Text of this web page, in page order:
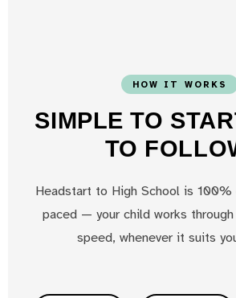
HOW IT WORKS
SIMPLE TO
TO
Headstart to High School is
paced — your child works
speed, whenever it suits